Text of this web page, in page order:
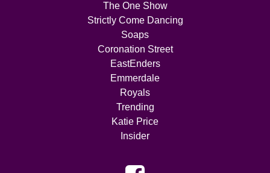
The One Show
Strictly Come Dancing
Soaps
Coronation Street
EastEnders
Emmerdale
Royals
Trending
Katie Price
Insider